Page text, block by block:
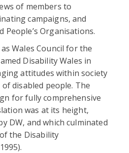
of members to
campaigns, and
Organisations.
Wales Council for the
Disability Wales in
attitudes within society
disabled people. The
for fully comprehensive
was at its height,
DW, and which culminated
the Disability